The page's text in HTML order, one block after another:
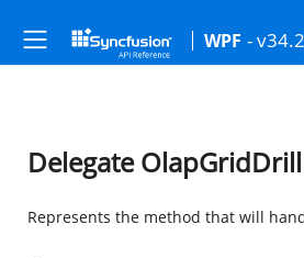
WPF -
Delegate
Represents the method that will